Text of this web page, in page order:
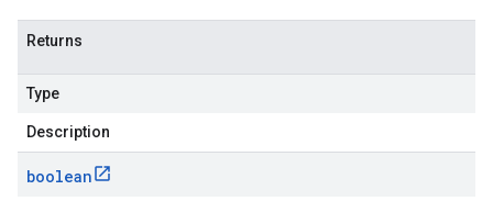
Returns
Type
Description
boolean